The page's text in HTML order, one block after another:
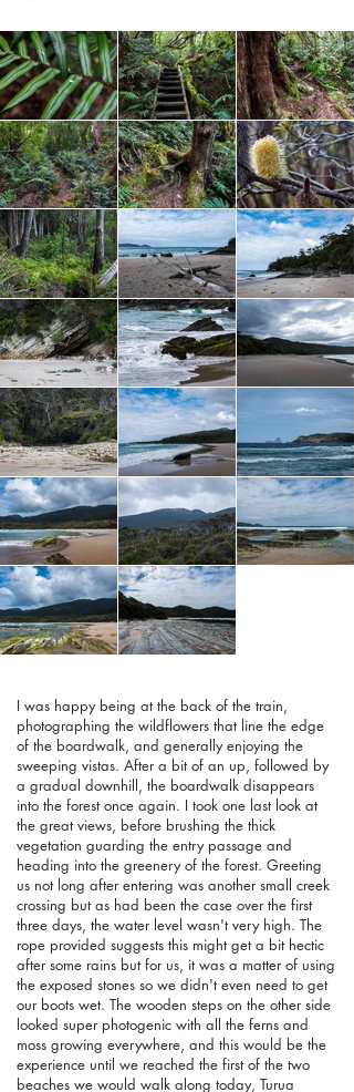
I was happy being at the back of the train,
photographing the wildflowers that line the edge
of the boardwalk, and generally enjoying the
sweeping vistas. After a bit of an up, followed by
a gradual downhill, the boardwalk disappears
into the forest once again. I took one last look at
the great views, before brushing the thick
vegetation guarding the entry passage and
heading into the greenery of the forest. Greeting
us not long after entering was another small creek
crossing but as had been the case over the first
three days, the water level wasn't very high. The
rope provided suggests this might get a bit hectic
after some rains but for us, it was a matter of using
the exposed stones so we didn't even need to get
our boots wet. The wooden steps on the other side
looked super photogenic with all the ferns and
moss growing everywhere, and this would be the
experience until we reached the first of the two
beaches we would walk along today, Turua